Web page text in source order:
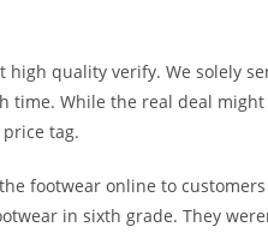
quality verify. We solely
While the real deal
tag.
footwear online to
in sixth grade. They